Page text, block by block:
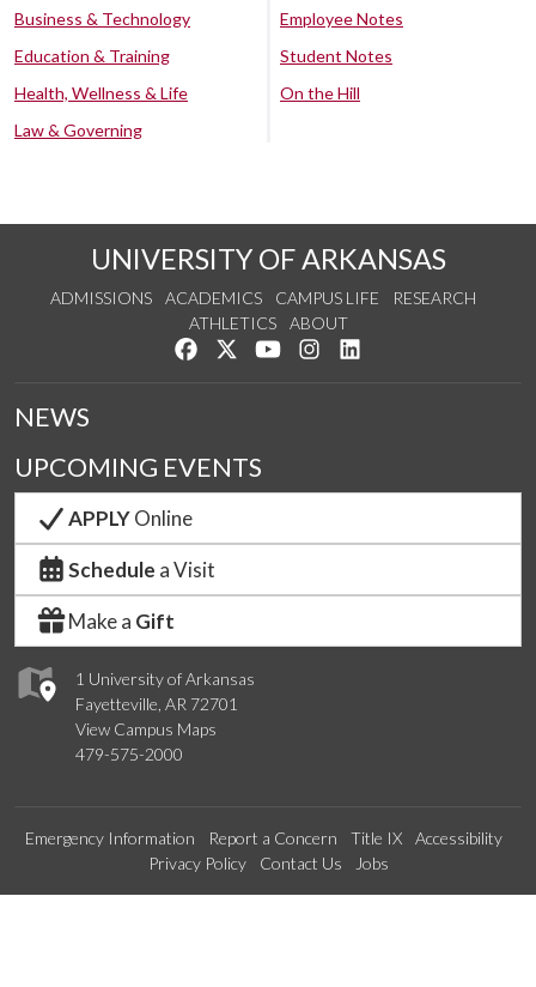
Business & Technology
Education & Training
Health, Wellness & Life
Law & Governing
Employee Notes
Student Notes
On the Hill
UNIVERSITY OF ARKANSAS
ADMISSIONS ACADEMICS CAMPUS LIFE
RESEARCH
ATHLETICS
ABOUT
Like us on Facebook
Follow us on Twitter
Watch us on YouTube
See us on Instagram
1 University of Arkansas
Fayetteville, AR 72701
View Campus Maps
479-575-2000
NEWS
UPCOMING EVENTS
APPLYOnline
Schedule a Visit
Make a Gift
Emergency Information Report a Concern Title IX
Accessibility
Privacy Policy
Contact Us Jobs